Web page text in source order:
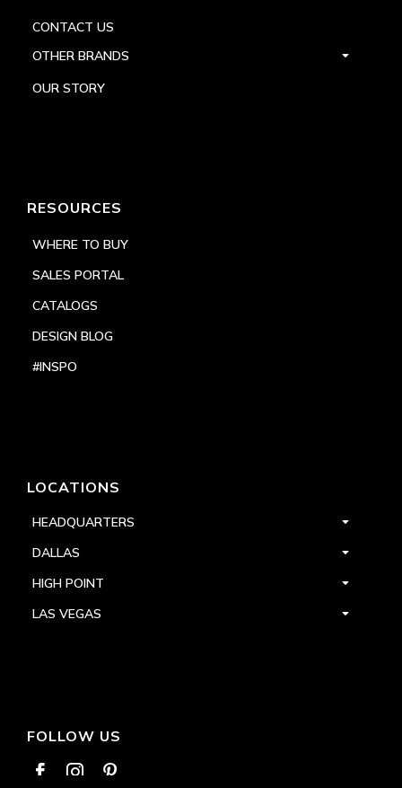
CONTACT US
OTHER BRANDS
OUR STORY
RESOURCES
WHERE TO BUY
SALES PORTAL
CATALOGS
DESIGN BLOG
#INSPO
LOCATIONS
HEADQUARTERS
DALLAS
HIGH POINT
LAS VEGAS
FOLLOW US
  